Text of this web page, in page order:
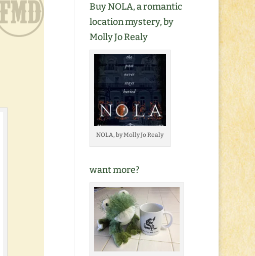
Buy NOLA, a romantic
location mystery, by
Molly Jo Realy
NOLA, by Molly Jo Realy
want more?